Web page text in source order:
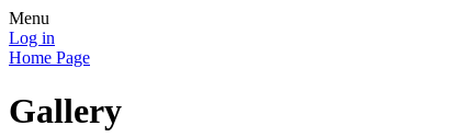
Menu
Log in
Home Page
Gallery